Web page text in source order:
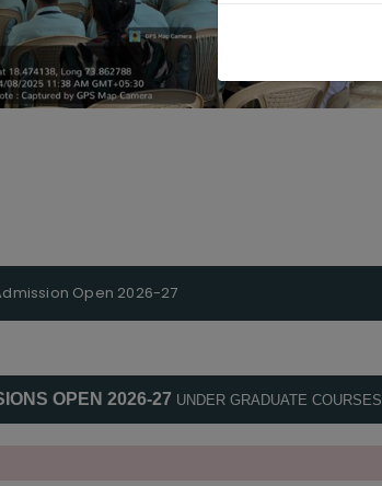
Open 2026-27
OPEN 2026-27 UNDER GRADUATE COURSES